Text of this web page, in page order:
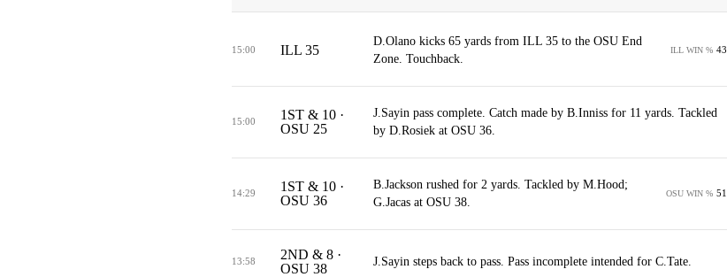
15:00 ILL 35
D.Olano kicks 65 yards from ILL 35 to the OSU End
Zone. Touchback.
ILL WIN % 43
15:00
1ST & 10 ·
OSU 25
J.Sayin pass complete. Catch made by B.Inniss for 11 yards. Tackled
by D.Rosiek at OSU 36.
14:29
1ST & 10 ·
OSU 36
B.Jackson rushed for 2 yards. Tackled by M.Hood;
G.Jacas at OSU 38.
OSU WIN % 51
13:58
2ND & 8 ·
OSU 38
J.Sayin steps back to pass. Pass incomplete intended for C.Tate.